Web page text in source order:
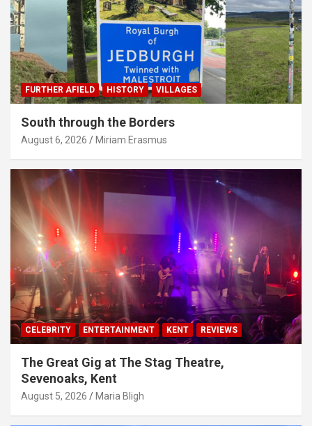
FURTHER AFIELD HISTORY VILLAGES
South through the Borders
August 6, 2026 Miriam Erasmus
CELEBRITY ENTERTAINMENT KENT REVIEWS
The Great Gig at The Stag Theatre,
Sevenoaks, Kent
August 5, 2026 Maria Bligh